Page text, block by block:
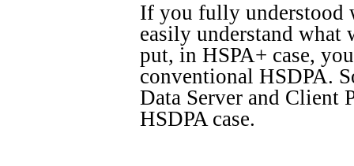
If you fully understood
easily understand
put, in HSPA+ case,
conventional HSDPA.
Data Server and Client
HSDPA case.